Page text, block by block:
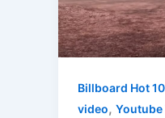
Billboard Hot
video, Youtube